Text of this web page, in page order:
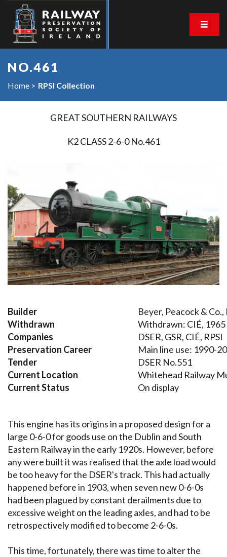
NO.461
Home RPSI Collection
GREAT SOUTHERN RAILWAYS
K2 CLASS 2-6-0 No.461
Builder
Beyer, Peacock &
Withdrawn
Withdrawn: CIÉ, 1965
Companies
DSER, GSR, CIÉ, RPSI
Preservation Career
Main line use: 1990-
Tender
DSER No.551
Current Location
Whitehead Railway
Current Status
On display
This engine has its origins in a proposed design for a
large 0-6-0 for goods use on the Dublin and South
Eastern Railway in the early 1920s. However, before
any were built it was realised that the axle load would
be too heavy for the DSER's track. This had actually
happened before in 1903, when seven new 0-6-0s
had been plagued by constant derailments due to
excessive weight on the leading axles, and had to be
retrospectively modified to become 2-6-0s.
This time, fortunately, there was time to alter the